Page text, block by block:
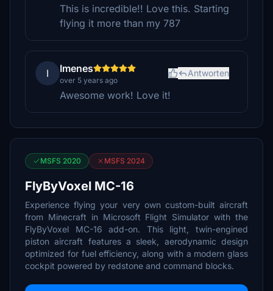
This is incredible!! Love this. Starting
flying it more than my 787
I Imenes
over 5 years ago
Antworten
Awesome work! Love it!
MSFS 2020 MSFS 2024
FlyByVoxel MC-16
Experience flying your very own custom-built aircraft
from Minecraft in Microsoft Flight Simulator with the
FlyByVoxel MC-16 add-on. This light, twin-engined
piston aircraft features a sleek, aerodynamic design
optimized for fuel efficiency, along with a modern glass
cockpit powered by redstone and command blocks.